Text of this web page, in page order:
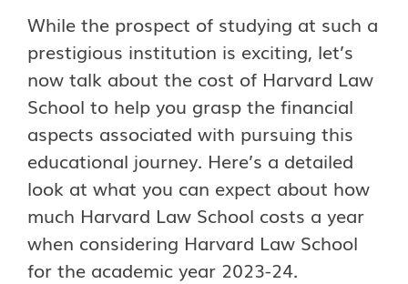
While the prospect of studying at such a
prestigious institution is exciting, let’s
now talk about the cost of Harvard Law
School to help you grasp the financial
aspects associated with pursuing this
educational journey. Here’s a detailed
look at what you can expect about how
much Harvard Law School costs a year
when considering Harvard Law School
for the academic year 2023-24.